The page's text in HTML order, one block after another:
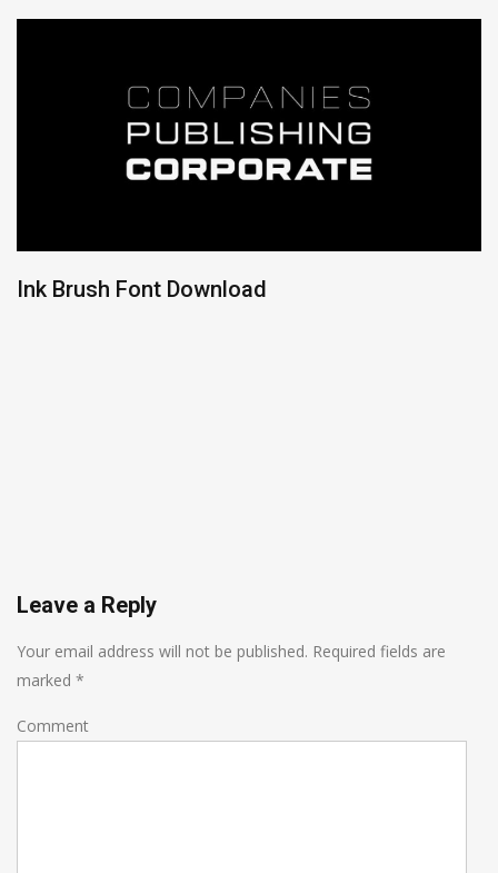
Ink Brush Font Download
Leave a Reply
Your email address will not be published. Required fields are
marked *
Comment